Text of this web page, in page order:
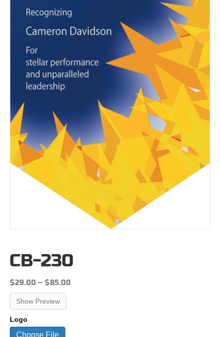
CB-230
$29.00 – $85.00
Show Preview
Logo
Choose File